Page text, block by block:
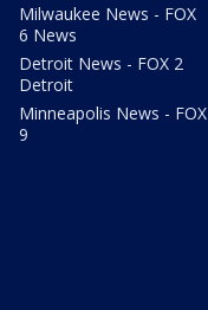
Milwaukee News - FOX
6 News
Detroit News - FOX 2
Detroit
Minneapolis News - FOX
9